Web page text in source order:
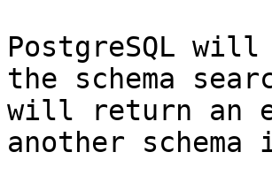
PostgreSQL
the schema
will return an
another